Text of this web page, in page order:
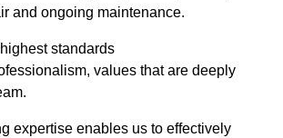
and ongoing maintenance.
standards
values that are deeply
expertise enables us to effectively